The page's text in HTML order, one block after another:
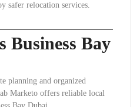
safer relocation services.
Business Bay
planning and organized
Marketo offers reliable local